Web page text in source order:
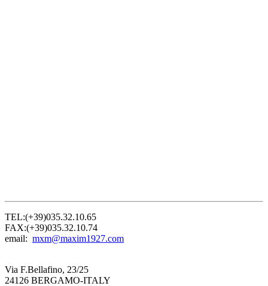
TEL:(+39)035.32.10.65
FAX:(+39)035.32.10.74
email: mxm@maxim1927.com
Via F.Bellafino, 23/25
24126 BERGAMO-ITALY